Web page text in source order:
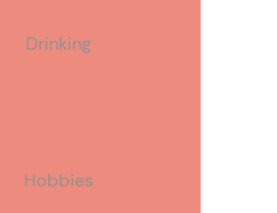
Drinking
Hobbies